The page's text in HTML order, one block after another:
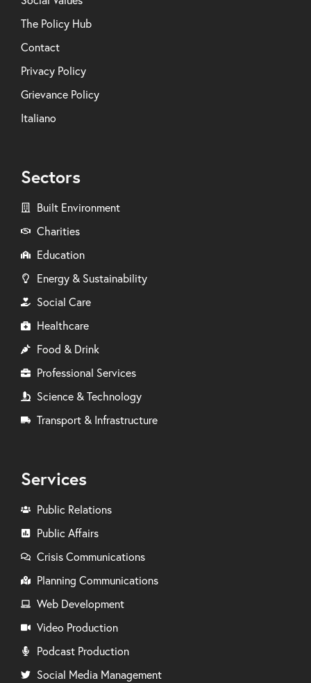
The Policy Hub
Contact
Privacy Policy
Grievance Policy
Italiano
Sectors
Built Environment
Charities
Education
Energy & Sustainability
Social Care
Healthcare
Food & Drink
Professional Services
Science & Technology
Transport & Infrastructure
Services
Public Relations
Public Affairs
Crisis Communications
Planning Communications
Web Development
Video Production
Podcast Production
Social Media Management